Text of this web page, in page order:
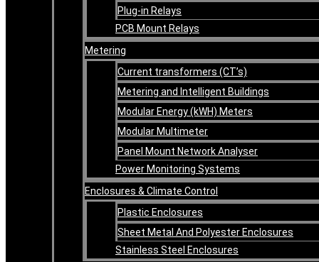
Plug-in Relays
PCB Mount Relays
Metering
Current transformers (CT’s)
Metering and Intelligent Buildings
Modular Energy (kWH) Meters
Modular Multimeter
Panel Mount Network Analyser
Power Monitoring Systems
Enclosures & Climate Control
Plastic Enclosures
Sheet Metal And Polyester Enclosures
Stainless Steel Enclosures